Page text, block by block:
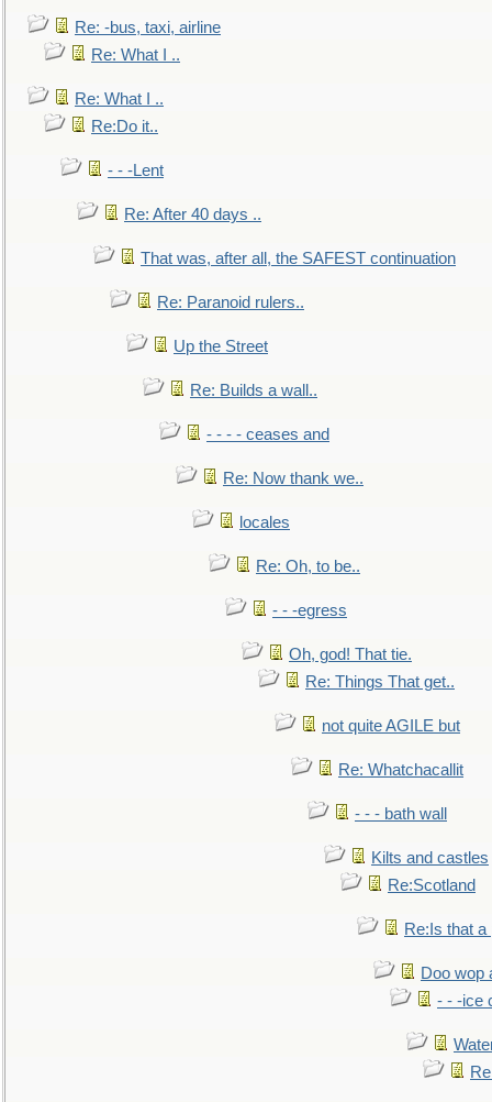
Re: -bus, taxi, airline
Re: What I ..
Re: What I ..
Re:Do it..
- - -Lent
Re: After 40 days ..
That was, after all, the SAFEST continuation
Re: Paranoid rulers..
Up the Street
Re: Builds a wall..
- - - - ceases and
Re: Now thank we..
locales
Re: Oh, to be..
- - -egress
Oh, god! That tie.
Re: Things That get..
not quite AGILE but
Re: Whatchacallit
- - - bath wall
Kilts and castles
Re:Scotland
Re:Is that a
Doo wop
- - -ice